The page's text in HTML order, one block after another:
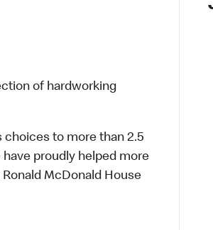
of hardworking
to more than 2.5
have proudly helped more
McDonald House